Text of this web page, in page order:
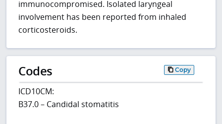
immunocompromised. Isolated laryngeal
involvement has been reported from inhaled
corticosteroids.
Codes Copy
ICD10CM:
B37.0 – Candidal stomatitis